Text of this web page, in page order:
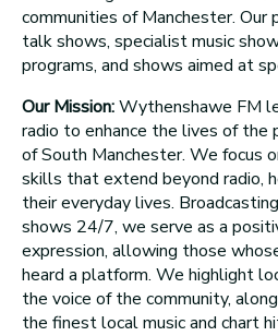
communities of Manchester. Our
talk shows, specialist music
programs, and shows aimed at
Our Mission:Wythenshawe FM
radio to enhance the lives of the
of South Manchester. We focus
skills that extend beyond radio,
their everyday lives.
shows 24/7, we serve as a
expression, allowing those
heard a platform. We highlight
the voice of the community,
the finest local music and chart